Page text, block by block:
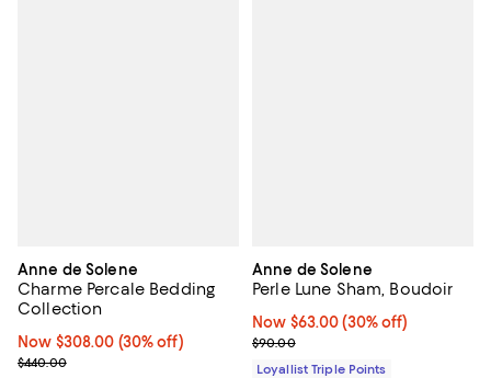
Anne de Solene
Charme Percale Bedding
Collection
Now $308.00; 30% off;
Now $308.00 (30% off)
Previous price $440.00
$440.00
Anne de Solene
Perle Lune Sham, Boudoir
Now $63.00; 30% off;
Now $63.00 (30% off)
Previous price $90.00
$90.00
Loyallist Triple Points